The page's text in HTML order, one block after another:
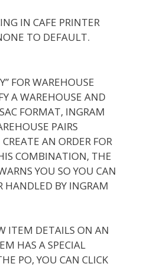
IN CAFE PRINTER
TO DEFAULT.
FOR WAREHOUSE
A WAREHOUSE AND
FORMAT, INGRAM
PAIRS
AN ORDER FOR
COMBINATION, THE
YOU SO YOU CAN
HANDLED BY INGRAM
ITEM DETAILS ON AN
HAS A SPECIAL
PO, YOU CAN CLICK